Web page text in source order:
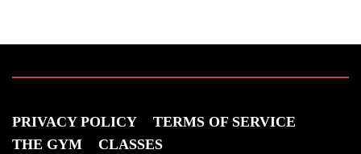
PRIVACY POLICY
TERMS OF SERVICE
THE GYM
CLASSES